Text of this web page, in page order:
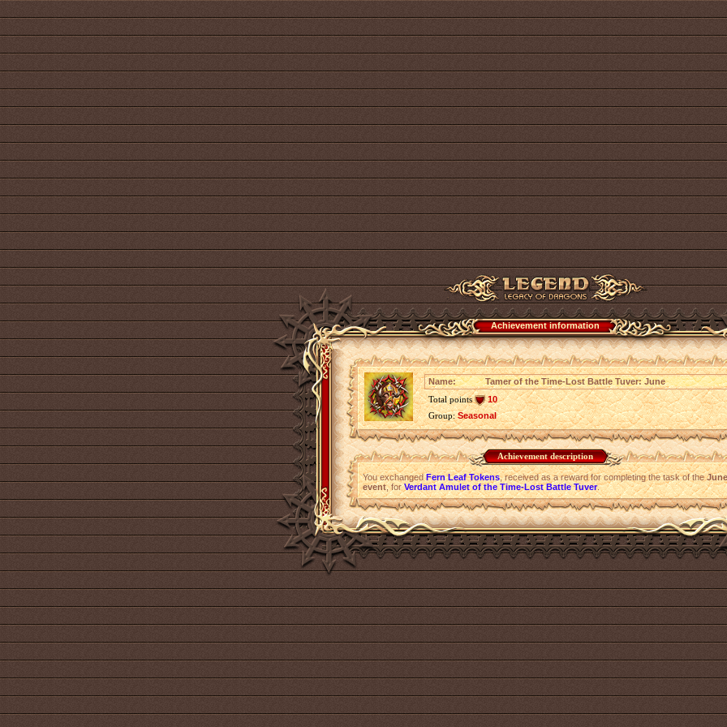
Achievement information
Name:
Tamer of the Time-Lost Battle Tuver: June
Total points
10
Group:Seasonal
Achievement description
You exchangedFern Leaf Tokens, received as a reward for completing the task of theJune
event, forVerdant Amulet of the Time-Lost Battle Tuver.